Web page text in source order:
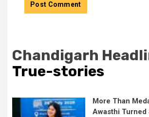
Chandigarh
True-stories
More Than
Awasthi